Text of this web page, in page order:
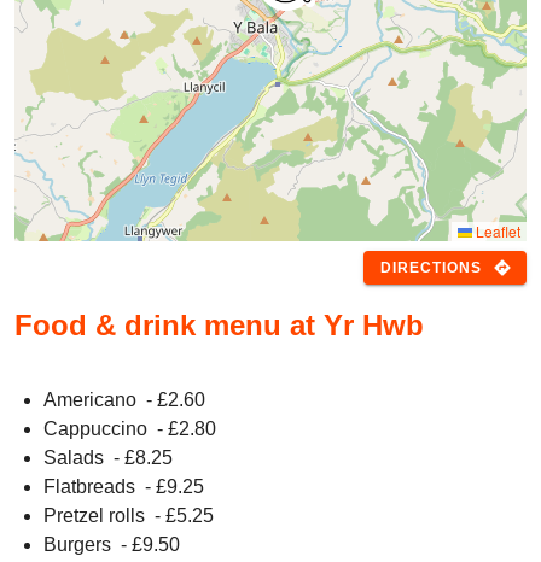
Leaflet
DIRECTIONS directions
Food & drink menu at Yr Hwb
Americano - £2.60
Cappuccino - £2.80
Salads - £8.25
Flatbreads - £9.25
Pretzel rolls - £5.25
Burgers - £9.50